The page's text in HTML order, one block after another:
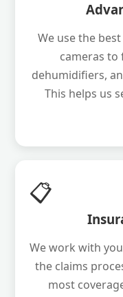
We use the
cameras
dehumidifiers,
This helps us
📋
We work with
the claims
most